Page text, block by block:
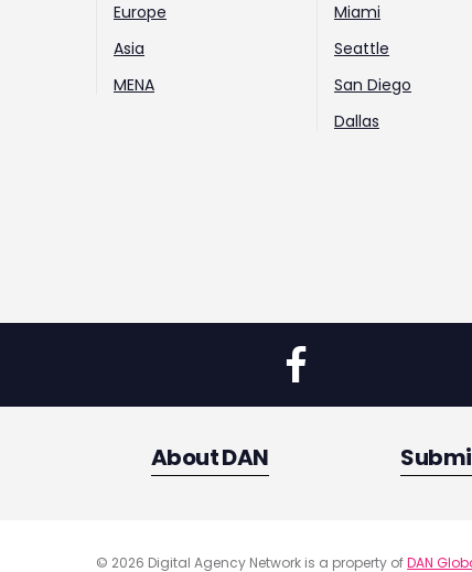
Europe
Asia
MENA
Miami
Seattle
San Diego
Dallas
About DAN
© 2026 Digital Agency Network is a property ofDAN